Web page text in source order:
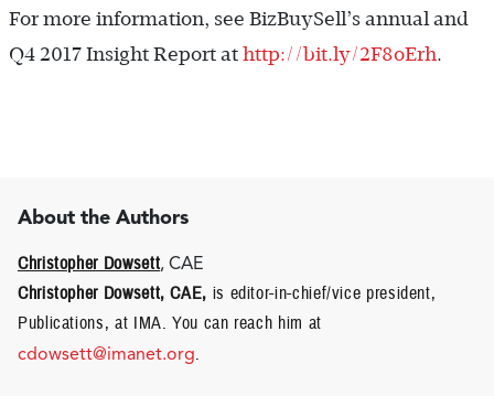
For more information, see BizBuySell’s annual and
Q4 2017 Insight Report at http://bit.ly/2F8oErh.
About the Authors
Christopher Dowsett, CAE
Christopher Dowsett, CAE, is editor-in-chief/vice president,
Publications, at IMA. You can reach him at
cdowsett@imanet.org.